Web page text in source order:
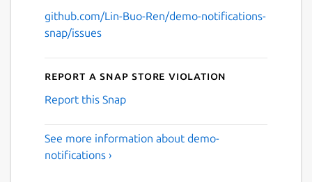
github.com/Lin-Buo-Ren/demo-notifications-
snap/issues
Report a Snap Store violation
Report this Snap
See more information about demo-
notifications ›